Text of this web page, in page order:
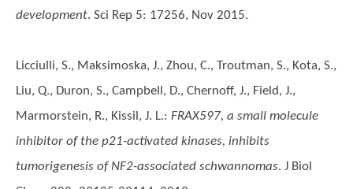
development. Sci Rep 5: 17256, Nov 2015.
Licciulli, S., Maksimoska, J., Zhou, C., Troutman, S., Kota, S.,
Liu, Q., Duron, S., Campbell, D., Chernoff, J., Field, J.,
Marmorstein, R., Kissil, J. L.: FRAX597, a small molecule
inhibitor of the p21-activated kinases, inhibits
tumorigenesis of NF2-associated schwannomas. J Biol